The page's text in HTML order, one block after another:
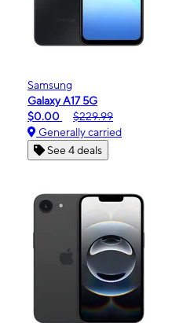
Samsung
Galaxy A17 5G
$0.00
$229.99
Generally carried
See 4 deals